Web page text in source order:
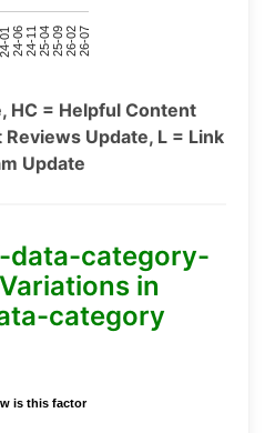
24-0124-0624-1125-0425-0926-0226-07
HC = Helpful Content
Update, L = Link
Update
data-category-
in
category
is this factor